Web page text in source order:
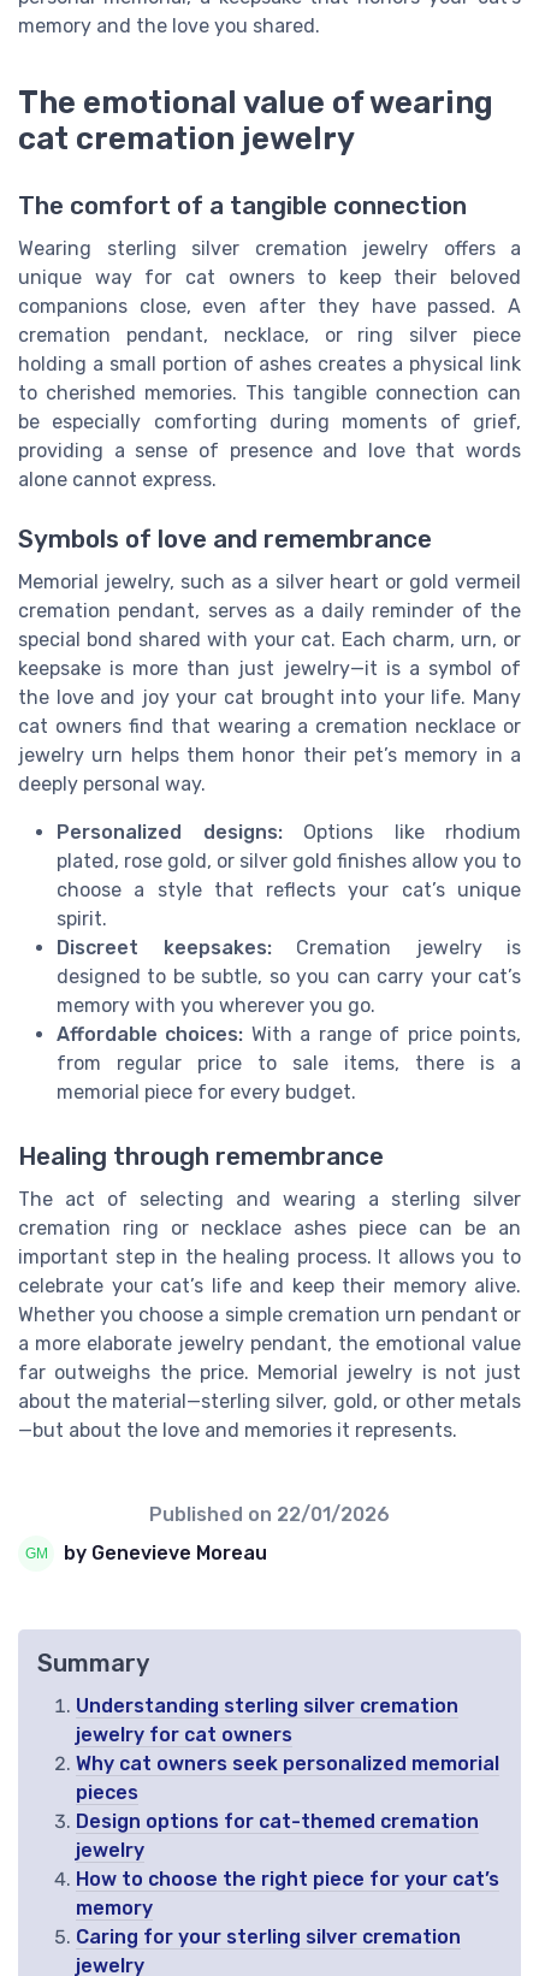
memory and the love you shared.
The emotional value of wearing
cat cremation jewelry
The comfort of a tangible connection
Wearing sterling silver cremation jewelry offers a
unique way for cat owners to keep their beloved
companions close, even after they have passed. A
cremation pendant, necklace, or ring silver piece
holding a small portion of ashes creates a physical link
to cherished memories. This tangible connection can
be especially comforting during moments of grief,
providing a sense of presence and love that words
alone cannot express.
Symbols of love and remembrance
Memorial jewelry, such as a silver heart or gold vermeil
cremation pendant, serves as a daily reminder of the
special bond shared with your cat. Each charm, urn, or
keepsake is more than just jewelry—it is a symbol of
the love and joy your cat brought into your life. Many
cat owners find that wearing a cremation necklace or
jewelry urn helps them honor their pet’s memory in a
deeply personal way.
Personalized designs:Options like rhodium
plated, rose gold, or silver gold finishes allow you to
choose a style that reflects your cat’s unique
spirit.
Discreet keepsakes:Cremation jewelry is
designed to be subtle, so you can carry your cat’s
memory with you wherever you go.
Affordable choices: With a range of price points,
from regular price to sale items, there is a
memorial piece for every budget.
Healing through remembrance
The act of selecting and wearing a sterling silver
cremation ring or necklace ashes piece can be an
important step in the healing process. It allows you to
celebrate your cat’s life and keep their memory alive.
Whether you choose a simple cremation urn pendant or
a more elaborate jewelry pendant, the emotional value
far outweighs the price. Memorial jewelry is not just
about the material—sterling silver, gold, or other metals
—but about the love and memories it represents.
Published on 22/01/2026
by Genevieve Moreau
Summary
Understanding sterling silver cremation
jewelry for cat owners
Why cat owners seek personalized memorial
pieces
Design options for cat-themed cremation
jewelry
How to choose the right piece for your cat’s
memory
Caring for your sterling silver cremation
jewelry